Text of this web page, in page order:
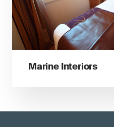
Marine Interiors